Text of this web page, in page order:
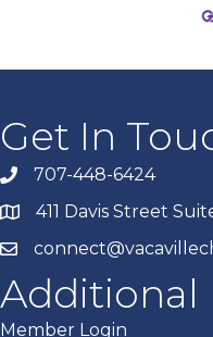
Get In
707-448-6424
411 Davis Street
Additional
Member Login